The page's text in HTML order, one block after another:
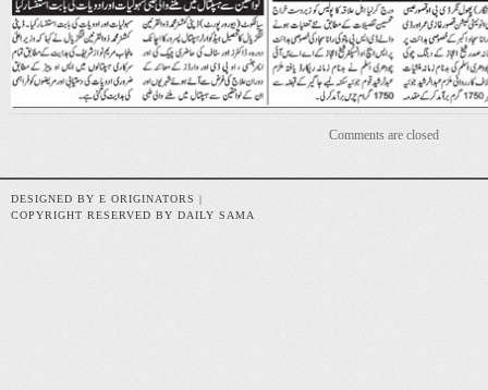
Comments are closed
DESIGNED BY E ORIGINATORS |
COPYRIGHT RESERVED BY DAILY SAMA